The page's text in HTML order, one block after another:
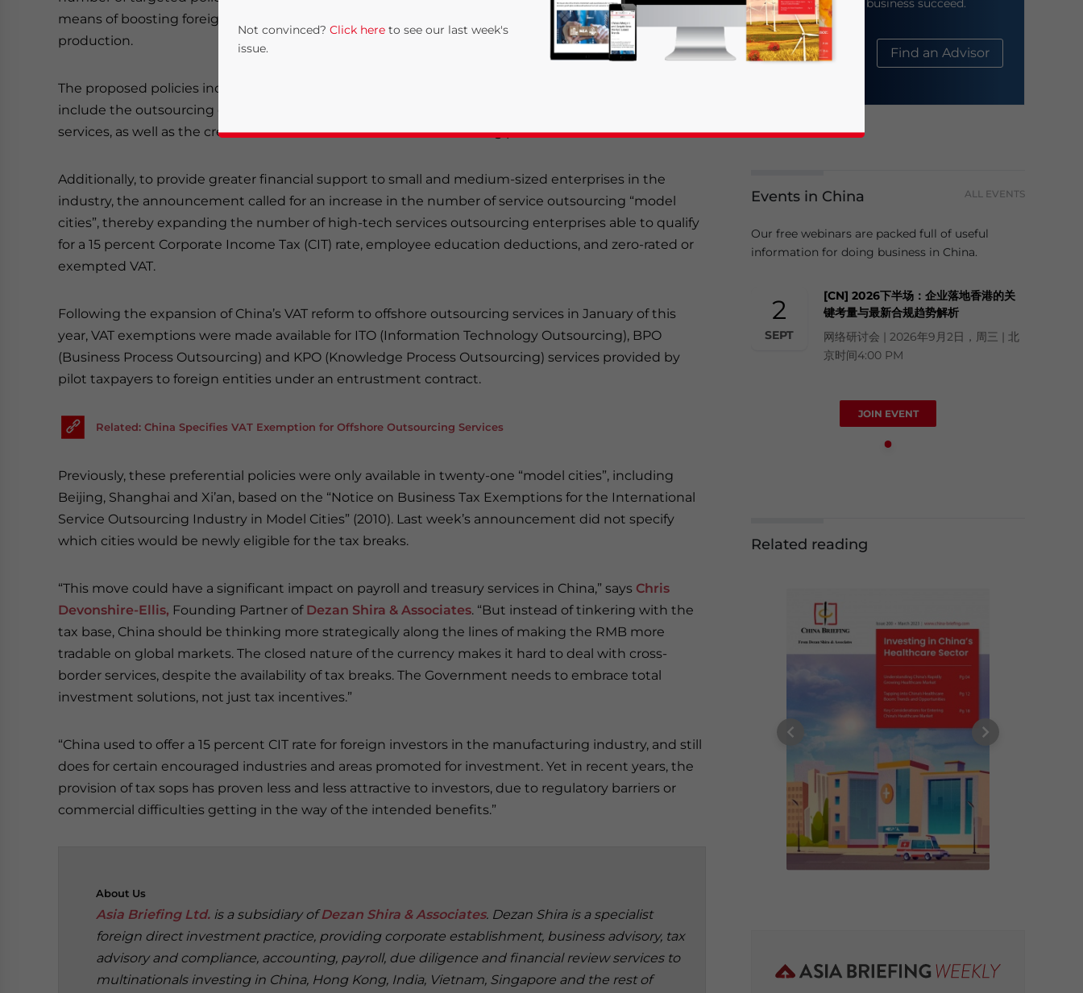
means of boosting foreign trade and restructuring the economy toward greater added-value
production.
The proposed policies include an expansion to the category of “prioritized outsourcing services” to
include the outsourcing of software and information technology, R&D, financial and governmental
services, as well as the creation of an “international level” outsourcing platform.
Additionally, to provide greater financial support to small and medium-sized enterprises in the
industry, the announcement called for an increase in the number of service outsourcing “model
cities”, thereby expanding the number of high-tech services outsourcing enterprises able to qualify
for a 15 percent Corporate Income Tax (CIT) rate, employee education deductions, and zero-rated or
exempted VAT.
Following the expansion of China’s VAT reform to offshore outsourcing services in January of this
year, VAT exemptions were made available for ITO (Information Technology Outsourcing), BPO
(Business Process Outsourcing) and KPO (Knowledge Process Outsourcing) services provided by
pilot taxpayers to foreign entities under an entrustment contract.
Related: China Specifies VAT Exemption for Offshore Outsourcing Services
Previously, these preferential policies were only available in twenty-one “model cities”, including
Beijing, Shanghai and Xi’an, based on the “Notice on Business Tax Exemptions for the International
Service Outsourcing Industry in Model Cities” (2010). Last week’s announcement did not specify
which cities would be newly eligible for the tax breaks.
“This move could have a significant impact on payroll and treasury services in China,” says Chris
Devonshire-Ellis, Founding Partner of Dezan Shira & Associates. “But instead of tinkering with the
tax base, China should be thinking more strategically along the lines of making the RMB more
tradable on global markets. The closed nature of the currency makes it hard to deal with cross-
border services, despite the availability of tax breaks. The Government needs to embrace total
investment solutions, not just tax incentives.”
“China used to offer a 15 percent CIT rate for foreign investors in the manufacturing industry, and still
does for certain encouraged industries and areas promoted for investment. Yet in recent years, the
provision of tax sops has proven less and less attractive to investors, due to regulatory barriers or
commercial difficulties getting in the way of the intended benefits.”
About Us
Asia Briefing Ltd. is a subsidiary ofDezan Shira & Associates. Dezan Shira is a specialist
foreign direct investment practice, providing corporate establishment, business advisory, tax
advisory and compliance, accounting, payroll, due diligence and financial review services to
multinationals investing in China, Hong Kong, India, Vietnam, Singapore and the rest of
help your business succeed.
About Us Find an Advisor
Events in China ALL EVENTS
Our free webinars are packed full of useful
information for doing business in China.
2
SEPT
[CN] 2026下半场：企业落地香港的关
键考量与最新合规趋势解析
网络研讨会 | 2026年9月2日，周三 | 北
京时间4:00 PM
JOIN EVENT
Related reading
Not convinced? Click here to see our last week's
issue.
Yes, I have read the Statement for this website. Please send me business news and updates for Asia!